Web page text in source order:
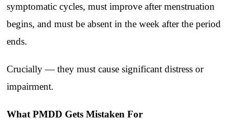
symptomatic cycles, must improve after menstruation
begins, and must be absent in the week after the period
ends.
Crucially — they must cause significant distress or
impairment.
What PMDD Gets Mistaken For